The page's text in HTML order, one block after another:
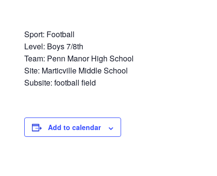
Sport: Football
Level: Boys 7/8th
Team: Penn Manor High School
Site: Marticville Middle School
Subsite: football field
Add to calendar